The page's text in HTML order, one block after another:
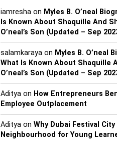
iamresha on Myles B. O’neal
Is Known About Shaquille And
O’neal’s Son (Updated – Sep
salamkaraya on Myles B. O’neal
What Is Known About Shaquille
O’neal’s Son (Updated – Sep
Aditya on How Entrepreneurs
Employee Outplacement
Aditya on Why Dubai Festival City
Neighbourhood for Young